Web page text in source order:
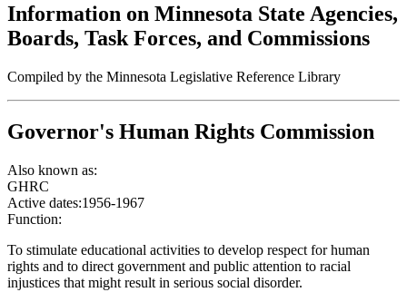
Information on Minnesota State Agencies,
Boards, Task Forces, and Commissions
Compiled by the Minnesota Legislative Reference Library
Governor's Human Rights Commission
Also known as:
GHRC
Active dates:1956-1967
Function:
To stimulate educational activities to develop respect for human
rights and to direct government and public attention to racial
injustices that might result in serious social disorder.